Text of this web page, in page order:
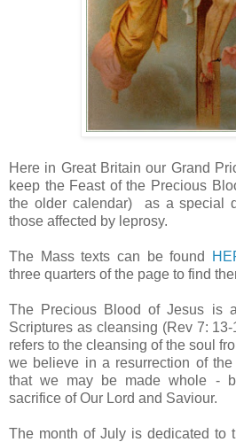
Here in Great Britain our Grand
keep the Feast of the Precious
the older calendar) as a special
those affected by leprosy.
The Mass texts can be found
three quarters of the page to find
The Precious Blood of Jesus is
Scriptures as cleansing (Rev 7:
refers to the cleansing of the soul
we believe in a resurrection of
that we may be made whole -
sacrifice of Our Lord and Saviour.
The month of July is dedicated to